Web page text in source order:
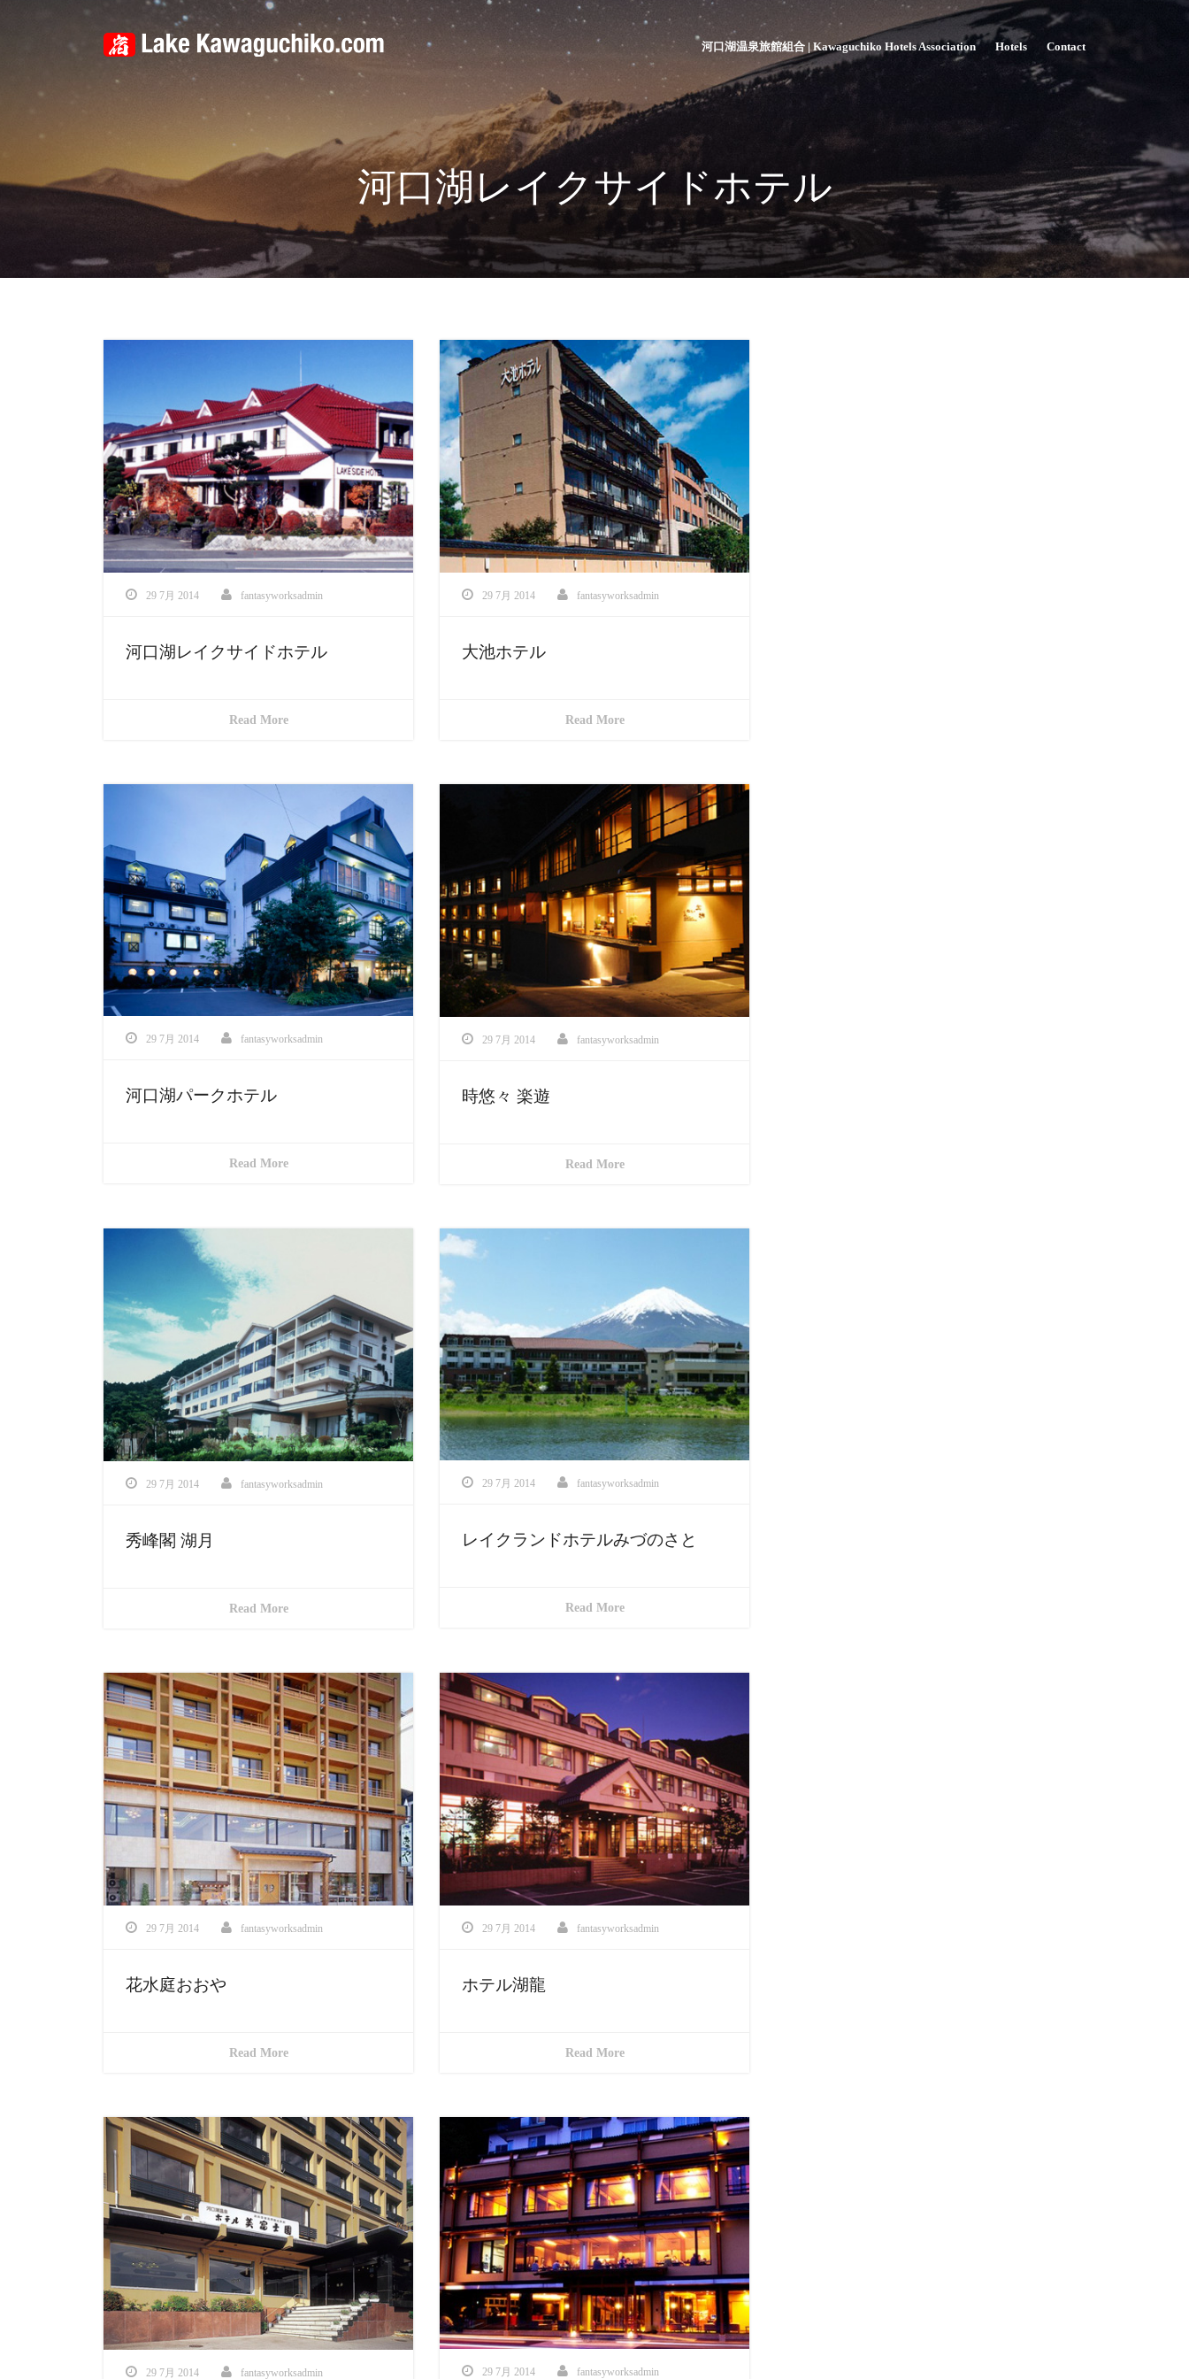
河口湖温泉旅館組合 | Kawaguchiko Hotels Association Hotels Contact
河口湖レイクサイドホテル
29 7月 2014 fantasyworksadmin
河口湖レイクサイドホテル
Read More
29 7月 2014 fantasyworksadmin
大池ホテル
Read More
29 7月 2014 fantasyworksadmin
河口湖パークホテル
Read More
29 7月 2014 fantasyworksadmin
時悠々 楽遊
Read More
29 7月 2014 fantasyworksadmin
秀峰閣 湖月
Read More
29 7月 2014 fantasyworksadmin
レイクランドホテルみづのさと
Read More
29 7月 2014 fantasyworksadmin
花水庭おおや
Read More
29 7月 2014 fantasyworksadmin
ホテル湖龍
Read More
29 7月 2014 fantasyworksadmin 29 7月 2014 fantasyworksadmin